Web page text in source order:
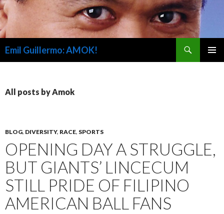
Emil Guillermo: AMOK!
All posts by Amok
BLOG, DIVERSITY, RACE, SPORTS
OPENING DAY A STRUGGLE,
BUT GIANTS’ LINCECUM
STILL PRIDE OF FILIPINO
AMERICAN BALL FANS